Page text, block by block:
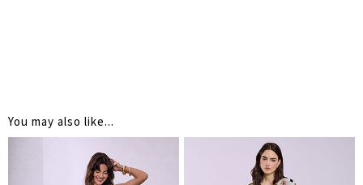
You may also like...